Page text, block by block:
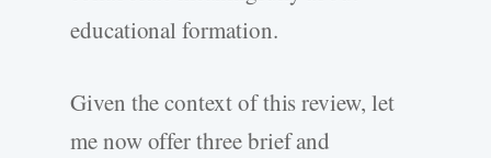
educational formation.
Given the context of this review, let
me now offer three brief and